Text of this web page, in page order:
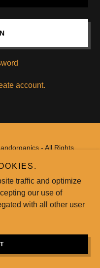
account.
- All Rights
Builder
traffic and optimize
our use of
with all other user